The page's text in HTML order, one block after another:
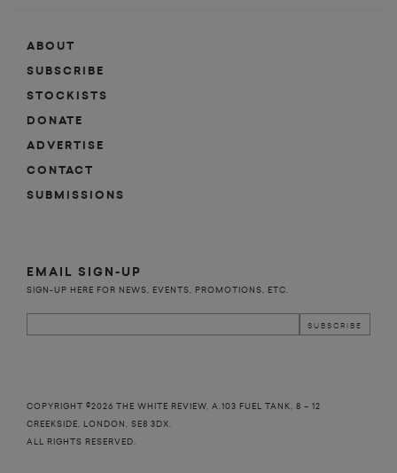
ABOUT
SUBSCRIBE
STOCKISTS
DONATE
ADVERTISE
CONTACT
SUBMISSIONS
EMAIL SIGN-UP
SIGN-UP HERE FOR NEWS, EVENTS, PROMOTIONS, ETC.
COPYRIGHT ©2026 THE WHITE REVIEW, A.103 FUEL TANK, 8 – 12
CREEKSIDE, LONDON, SE8 3DX.
ALL RIGHTS RESERVED.